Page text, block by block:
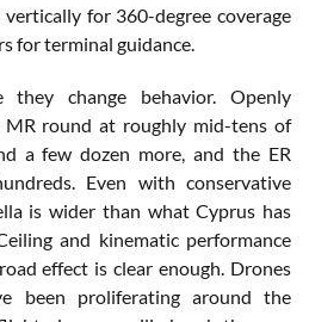
for 360-degree coverage
for terminal guidance.
they change behavior. Openly
round at roughly mid-tens of
a few dozen more, and the ER
Even with conservative
is wider than what Cyprus has
and kinematic performance
effect is clear enough. Drones
been proliferating around the